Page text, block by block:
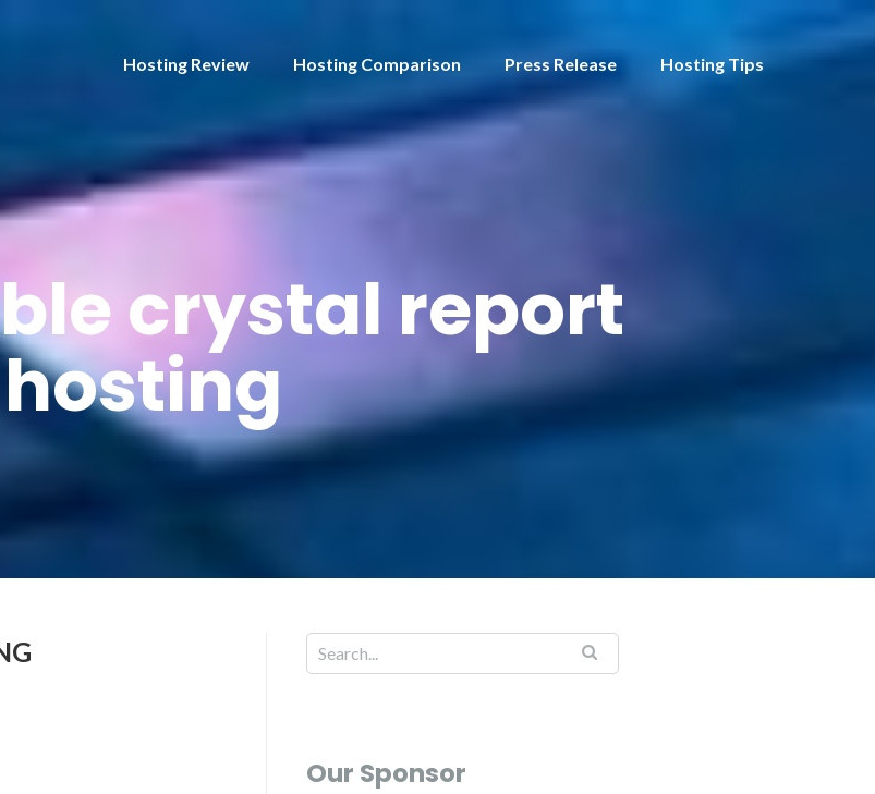
Hosting Review Hosting Comparison Press Release Hosting Tips
crystal report
hosting
Our Sponsor